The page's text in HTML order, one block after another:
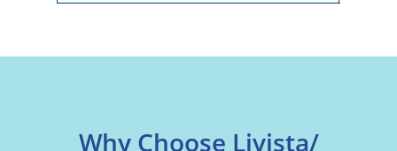
Why Choose Livista/